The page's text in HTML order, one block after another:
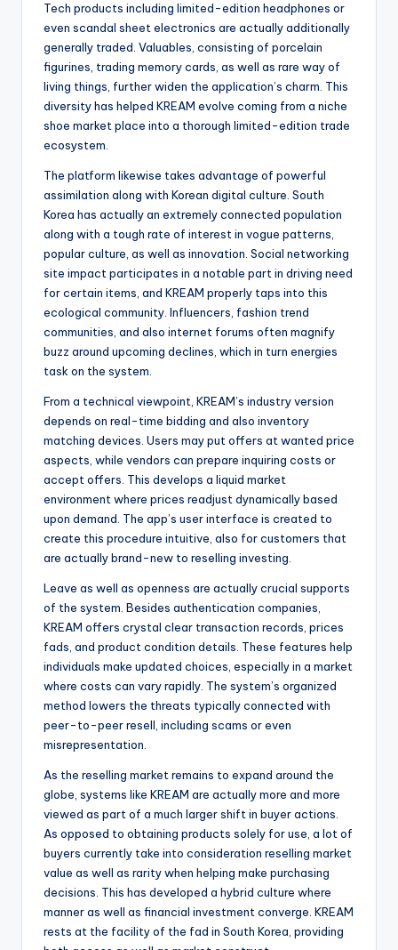
Tech products including limited-edition headphones or
even scandal sheet electronics are actually additionally
generally traded. Valuables, consisting of porcelain
figurines, trading memory cards, as well as rare way of
living things, further widen the application’s charm. This
diversity has helped KREAM evolve coming from a niche
shoe market place into a thorough limited-edition trade
ecosystem.
The platform likewise takes advantage of powerful
assimilation along with Korean digital culture. South
Korea has actually an extremely connected population
along with a tough rate of interest in vogue patterns,
popular culture, as well as innovation. Social networking
site impact participates in a notable part in driving need
for certain items, and KREAM properly taps into this
ecological community. Influencers, fashion trend
communities, and also internet forums often magnify
buzz around upcoming declines, which in turn energies
task on the system.
From a technical viewpoint, KREAM’s industry version
depends on real-time bidding and also inventory
matching devices. Users may put offers at wanted price
aspects, while vendors can prepare inquiring costs or
accept offers. This develops a liquid market
environment where prices readjust dynamically based
upon demand. The app’s user interface is created to
create this procedure intuitive, also for customers that
are actually brand-new to reselling investing.
Leave as well as openness are actually crucial supports
of the system. Besides authentication companies,
KREAM offers crystal clear transaction records, prices
fads, and product condition details. These features help
individuals make updated choices, especially in a market
where costs can vary rapidly. The system’s organized
method lowers the threats typically connected with
peer-to-peer resell, including scams or even
misrepresentation.
As the reselling market remains to expand around the
globe, systems like KREAM are actually more and more
viewed as part of a much larger shift in buyer actions.
As opposed to obtaining products solely for use, a lot of
buyers currently take into consideration reselling market
value as well as rarity when helping make purchasing
decisions. This has developed a hybrid culture where
manner as well as financial investment converge. KREAM
rests at the facility of the fad in South Korea, providing